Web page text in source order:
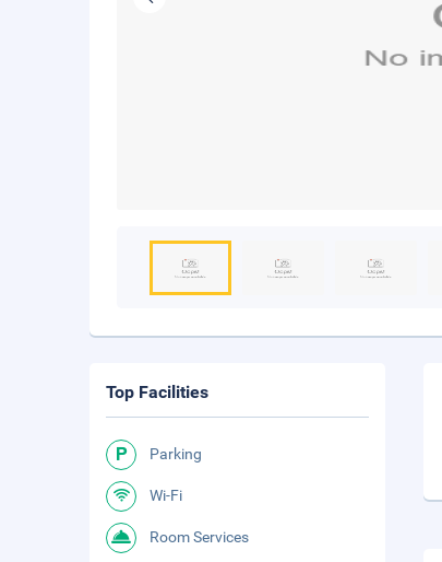
Top Facilities
Parking
Wi-Fi
Room Services